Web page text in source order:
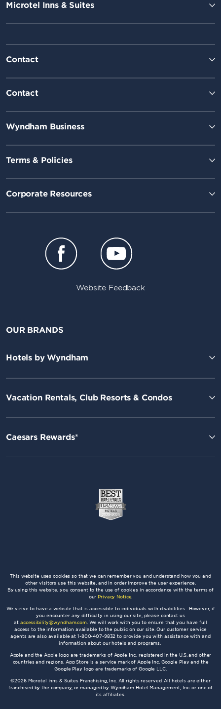
Microtel Inns & Suites
Contact
Contact
Wyndham Business
Terms & Policies
Corporate Resources
Website Feedback
OUR BRANDS
Hotels by Wyndham
Vacation Rentals, Club Resorts & Condos
Caesars Rewards®
This website uses cookies so that we can remember you and understand how you and
other visitors use this website, and in order improve the user experience.
By using this website, you consent to the use of cookies in accordance with the terms of
our Privacy Notice.
We strive to have a website that is accessible to individuals with disabilities. However, if
you encounter any difficulty in using our site, please contact us
at accessibility@wyndham.com. We will work with you to ensure that you have full
access to the information available to the public on our site. Our customer service
agents are also available at 1-800-407-9832 to provide you with assistance with and
information about our hotels and programs.
Apple and the Apple logo are trademarks of Apple Inc., registered in the U.S. and other
countries and regions. App Store is a service mark of Apple Inc. Google Play and the
Google Play logo are trademarks of Google LLC.
©2026 Microtel Inns & Suites Franchising, Inc. All rights reserved. All hotels are either
franchised by the company, or managed by Wyndham Hotel Management, Inc. or one of
its affiliates.